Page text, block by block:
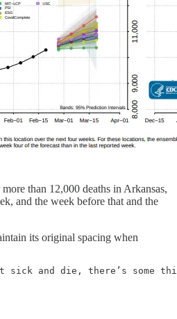
than 12,000 deaths in Arkansas,
and the week before that and the
its original spacing when